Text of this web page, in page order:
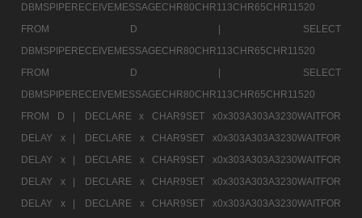
DBMSPIPERECEIVEMESSAGECHR80CHR113CHR65CHR11520
FROM D |
SELECT
DBMSPIPERECEIVEMESSAGECHR80CHR113CHR65CHR11520
FROM D |
SELECT
DBMSPIPERECEIVEMESSAGECHR80CHR113CHR65CHR11520
FROM D |
DECLARE x CHAR9SET x0x303A303A3230WAITFOR
DELAY x |
DECLARE x CHAR9SET x0x303A303A3230WAITFOR
DELAY x |
DECLARE x CHAR9SET x0x303A303A3230WAITFOR
DELAY x |
DECLARE x CHAR9SET x0x303A303A3230WAITFOR
DELAY x |
DECLARE x CHAR9SET x0x303A303A3230WAITFOR